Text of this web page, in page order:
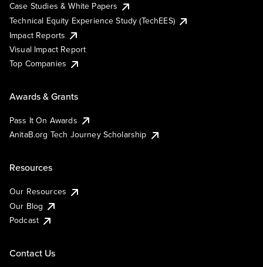
Case Studies & White Papers
Technical Equity Experience Study (TechEES)
Impact Reports
Visual Impact Report
Top Companies
Awards & Grants
Pass It On Awards
AnitaB.org Tech Journey Scholarship
Resources
Our Resources
Our Blog
Podcast
Contact Us